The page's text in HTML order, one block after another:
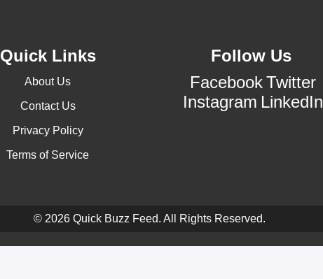
Quick Links
About Us
Contact Us
Privacy Policy
Terms of Service
Follow Us
Facebook Twitter
Instagram LinkedIn
© 2026 Quick Buzz Feed. All Rights Reserved.